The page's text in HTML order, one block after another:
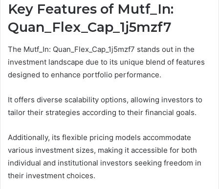
Key Features of Mutf_In:
Quan_Flex_Cap_1j5mzf7
The Mutf_In: Quan_Flex_Cap_1j5mzf7 stands out in the
investment landscape due to its unique blend of features
designed to enhance portfolio performance.
It offers diverse scalability options, allowing investors to
tailor their strategies according to their financial goals.
Additionally, its flexible pricing models accommodate
various investment sizes, making it accessible for both
individual and institutional investors seeking freedom in
their investment choices.